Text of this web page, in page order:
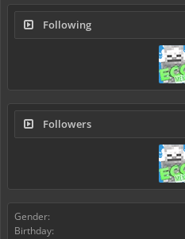
Following
Followers
Gender:
Birthday: